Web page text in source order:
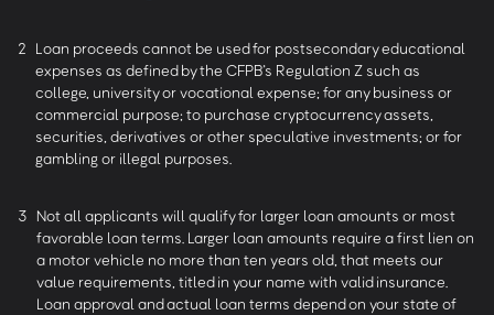
2 Loan proceeds cannot be used for postsecondary educational
expenses as defined by the CFPB’s Regulation Z such as
college, university or vocational expense; for any business or
commercial purpose; to purchase cryptocurrency assets,
securities, derivatives or other speculative investments; or for
gambling or illegal purposes.
3 Not all applicants will qualify for larger loan amounts or most
favorable loan terms. Larger loan amounts require a first lien on
a motor vehicle no more than ten years old, that meets our
value requirements, titled in your name with valid insurance.
Loan approval and actual loan terms depend on your state of